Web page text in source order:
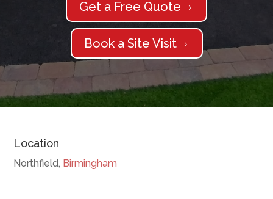
Get a Free Quote 5
Book a Site Visit 5
Location
Northfield, Birmingham